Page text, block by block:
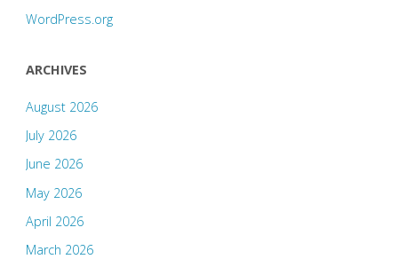
WordPress.org
ARCHIVES
August 2026
July 2026
June 2026
May 2026
April 2026
March 2026